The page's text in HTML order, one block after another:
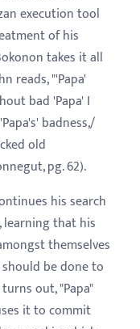
execution tool
of his
takes it all
reads, "'Papa'
bad 'Papa' I
badness,/
old
pg. 62).
his search
learning that his
themselves
be done to
out, "Papa"
it to commit